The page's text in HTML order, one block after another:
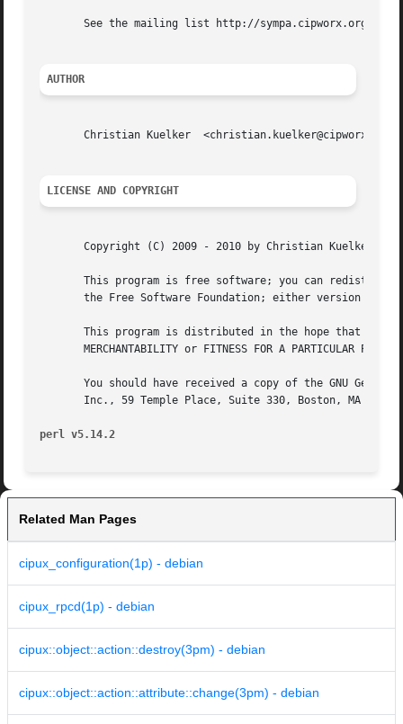
See the mailing list http://sympa.cipworx.org/
AUTHOR
       Christian Kuelker  <christian.kuelker@cipworx.org>
LICENSE AND COPYRIGHT
       Copyright (C) 2009 - 2010 by Christian Kuelker
This program is free software; you can
the Free Software Foundation; either version 2,
This program is distributed in the hope that it
MERCHANTABILITY or FITNESS FOR A PARTICULAR
You should have received a copy of the GNU
Inc., 59 Temple Place, Suite 330, Boston, MA
perl v5.14.2
Related Man Pages
cipux_configuration(1p) - debian
cipux_rpcd(1p) - debian
cipux::object::action::destroy(3pm) - debian
cipux::object::action::attribute::change(3pm) - debian